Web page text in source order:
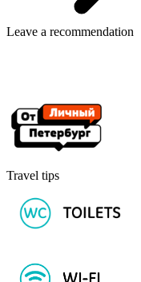
Leave a recommendation
Travel tips